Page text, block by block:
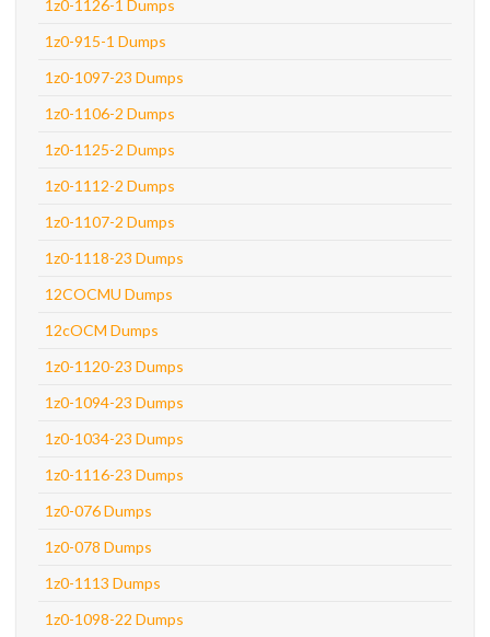
1z0-1126-1 Dumps
1z0-915-1 Dumps
1z0-1097-23 Dumps
1z0-1106-2 Dumps
1z0-1125-2 Dumps
1z0-1112-2 Dumps
1z0-1107-2 Dumps
1z0-1118-23 Dumps
12COCMU Dumps
12cOCM Dumps
1z0-1120-23 Dumps
1z0-1094-23 Dumps
1z0-1034-23 Dumps
1z0-1116-23 Dumps
1z0-076 Dumps
1z0-078 Dumps
1z0-1113 Dumps
1z0-1098-22 Dumps